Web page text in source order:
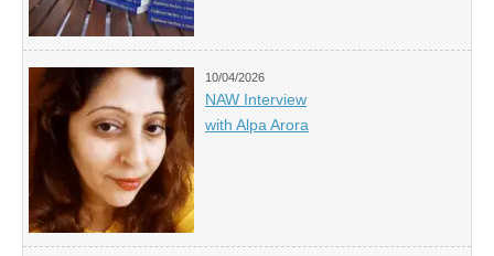
10/04/2026
NAW Interview
with Alpa Arora